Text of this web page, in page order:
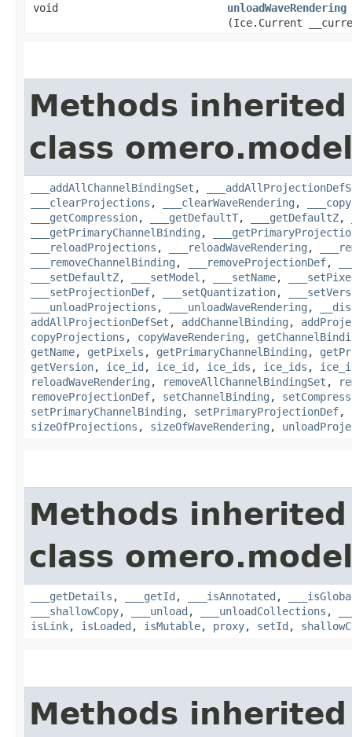
void
unloadWaveRendering
(Ice.Current
Methods
class
___addAllChannelBindingSet ,
___clearProjections , ___clearWaveRendering ,
___getCompression, ___getDefaultT, ___getDefaultZ,
___getPrimaryChannelBinding ,
___reloadProjections , ___reloadWaveRendering ,
___removeChannelBinding , ___removeProjectionDef,
___setDefaultZ, ___setModel , ___setName,
___setProjectionDef, ___setQuantization,
___unloadProjections , ___unloadWaveRendering ,
addAllProjectionDefSet , addChannelBinding ,
copyProjections , copyWaveRendering ,
getName, getPixels , getPrimaryChannelBinding ,
getVersion, ice_id , ice_id , ice_ids , ice_ids ,
reloadWaveRendering , removeAllChannelBindingSet ,
removeProjectionDef, setChannelBinding ,
setPrimaryChannelBinding , setPrimaryProjectionDef,
sizeOfProjections , sizeOfWaveRendering ,
Methods
class
___getDetails , ___getId , ___isAnnotated ,
___shallowCopy, ___unload , ___unloadCollections ,
isLink, isLoaded , isMutable, proxy, setId ,
Methods